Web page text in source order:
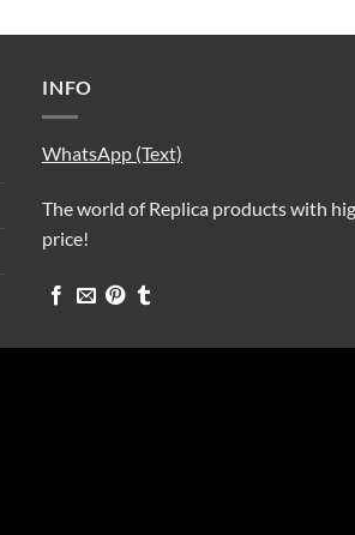
INFO
WhatsApp (Text)
The world of Replica products with
price!